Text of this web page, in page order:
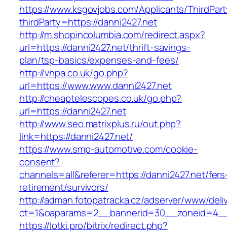
https://www.ksgovjobs.com/Applicants/
thirdParty=https://danni2427.net
http://m.shopincolumbia.com/redirect.aspx?
url=https://danni2427.net/thrift-savings-
plan/tsp-basics/expenses-and-fees/
http://vhpa.co.uk/go.php?
url=https://www.www.danni2427.net
http://cheaptelescopes.co.uk/go.php?
url=https://danni2427.net
http://www.seo.matrixplus.ru/out.php?
link=https://danni2427.net/
https://www.smp-automotive.com/cookie-
consent?
channels=all&referer=https://danni2427.net/
retirement/survivors/
http://adman.fotopatracka.cz/adserver/www/
https://lotki.pro/bitrix/redirect.php?